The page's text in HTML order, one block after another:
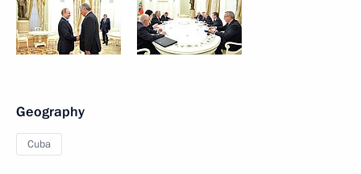
Geography
Cuba